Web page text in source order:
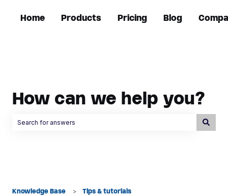
Home Products Pricing Blog
How can we help you?
Knowledge Base Tips & tutorials